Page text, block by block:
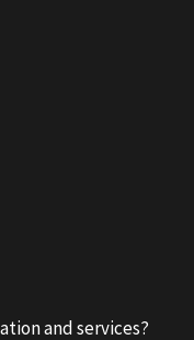
and services?